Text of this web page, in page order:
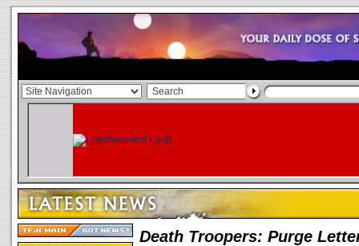
Death Troopers: Purge